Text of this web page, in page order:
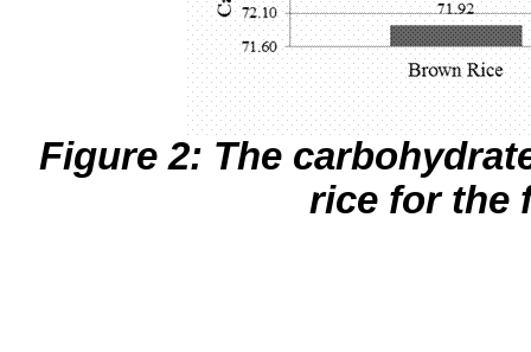
Figure 2: The
rice for the